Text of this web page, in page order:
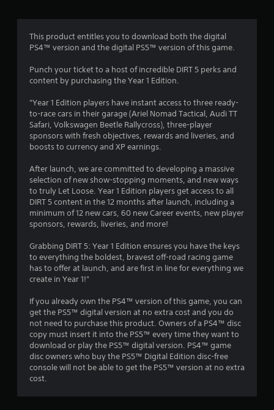
3
8
a
r
s
o
u
o
f
5
s
t
This product entitles you to download both the digital
PS4™ version and the digital PS5™ version of this game.
Punch your ticket to a host of incredible DIRT 5 perks and
content by purchasing the Year 1 Edition.
"Year 1 Edition players have instant access to three ready-
to-race cars in their garage (Ariel Nomad Tactical, Audi TT
Safari, Volkswagen Beetle Rallycross), three-player
sponsors with fresh objectives, rewards and liveries, and
boosts to currency and XP earnings.
After launch, we are committed to developing a massive
selection of new show-stopping moments, and new ways
to truly Let Loose. Year 1 Edition players get access to all
DIRT 5 content in the 12 months after launch, including a
minimum of 12 new cars, 60 new Career events, new player
sponsors, rewards, liveries, and more!
Grabbing DIRT 5: Year 1 Edition ensures you have the keys
to everything the boldest, bravest off-road racing game
has to offer at launch, and are first in line for everything we
create in Year 1!"
If you already own the PS4™ version of this game, you can
get the PS5™ digital version at no extra cost and you do
not need to purchase this product. Owners of a PS4™ disc
copy must insert it into the PS5™ every time they want to
download or play the PS5™ digital version. PS4™ game
disc owners who buy the PS5™ Digital Edition disc-free
console will not be able to get the PS5™ version at no extra
cost.